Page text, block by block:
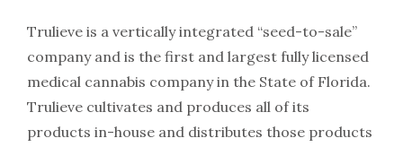
Trulieve is a vertically integrated “seed-to-sale”
company and is the first and largest fully licensed
medical cannabis company in the State of Florida.
Trulieve cultivates and produces all of its
products in-house and distributes those products